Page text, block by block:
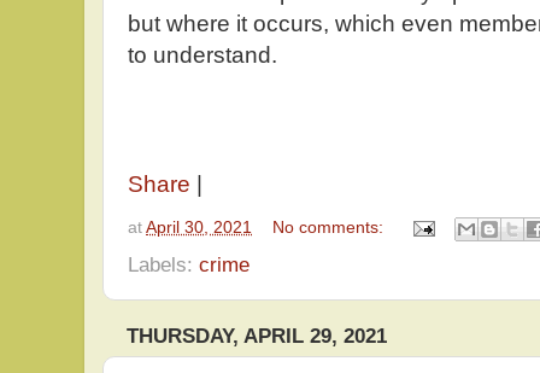
but where it occurs, which even
to understand.
Share
at April 30, 2021 No comments:
Labels: crime
THURSDAY, APRIL 29, 2021